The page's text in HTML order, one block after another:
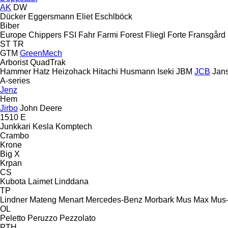
AK DW
Dücker Eggersmann Eliet Eschlböck
Biber
Europe Chippers FSI Fahr Farmi Forest Fliegl Forte Fransgård
ST TR
GTM GreenMech
Arborist QuadTrak
Hammer Hatz Heizohack Hitachi Husmann Iseki JBM JCB
A-series
Jenz
Hem
Jirbo John Deere
1510 E
Junkkari Kesla Komptech
Crambo
Krone
Big X
Krpan
CS
Kubota Laimet Linddana
TP
Lindner Mateng Menart Mercedes-Benz Morbark Mus Max
OL
Peletto Peruzzo Pezzolato